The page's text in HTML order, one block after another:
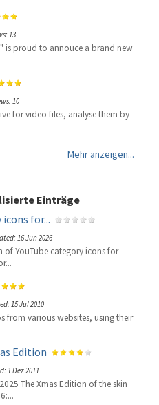
13
is proud to annouce a brand new
10
for video files, analyse them by
Mehr anzeigen...
Einträge
for...
16 Jun 2026
of YouTube category icons for
15 Jul 2010
from various websites, using their
Edition
1 Dez 2011
The Xmas Edition of the skin